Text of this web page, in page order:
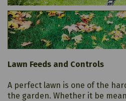
Lawn Feeds and Controls
A perfect lawn is one of the
the garden. Whether it be